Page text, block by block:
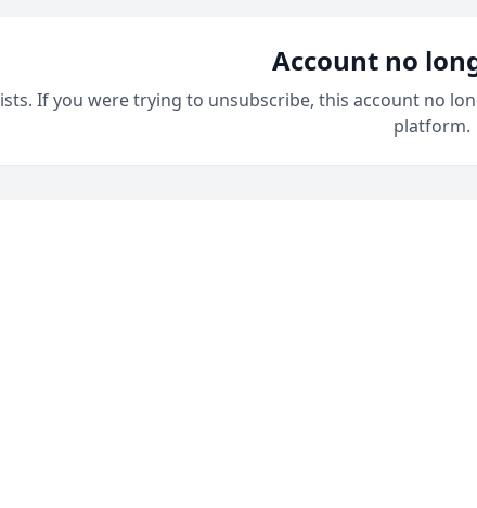
Account no
If you were trying to unsubscribe, this account no
platform.